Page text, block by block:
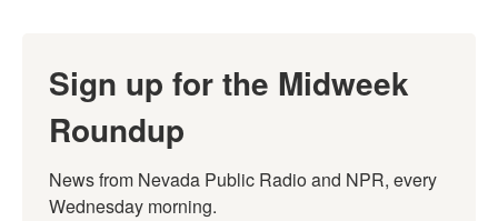
Sign up for the Midweek
Roundup
News from Nevada Public Radio and NPR, every
Wednesday morning.